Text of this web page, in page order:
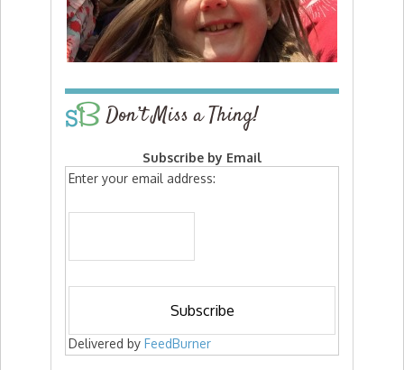
Don’t Miss a Thing!
Subscribe by Email
Enter your email address:
Delivered by FeedBurner